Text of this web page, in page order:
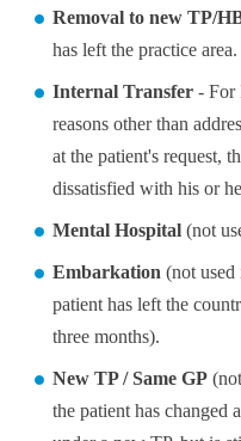
Removal to new TP/
has left the practice area.
Internal Transfer - For
reasons other than
at the patient's request,
dissatisfied with his or
Mental Hospital (not
Embarkation (not
patient has left the
three months).
New TP / Same GP
the patient has changed